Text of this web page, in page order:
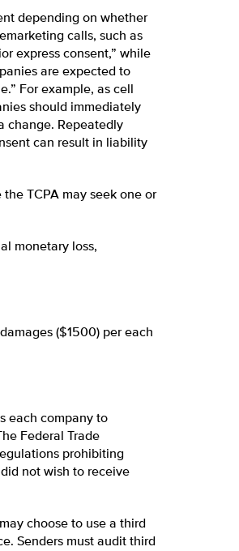
depending on whether
calls, such as
express consent,” while
are expected to
For example, as cell
should immediately
change. Repeatedly
can result in liability
TCPA may seek one or
monetary loss,
($1500) per each
each company to
Federal Trade
prohibiting
not wish to receive
choose to use a third
Senders must audit third